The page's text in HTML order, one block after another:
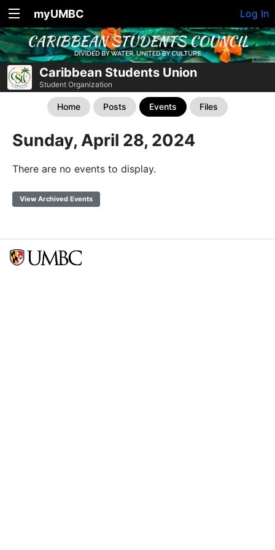
myUMBC Log In
Caribbean Students Union
Student Organization
Home Posts Events Files
Sunday, April 28, 2024
There are no events to display.
View Archived Events